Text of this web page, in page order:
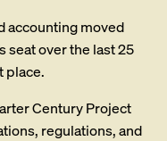
accounting moved
seat over the last 25
place.
Century Project
regulations, and